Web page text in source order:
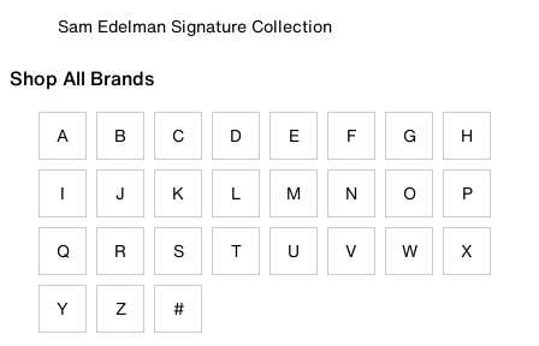
Sam Edelman Signature Collection
Shop All Brands
A B C D E F G H
I J K L M N O P
Q R S T U V W X
Y Z #